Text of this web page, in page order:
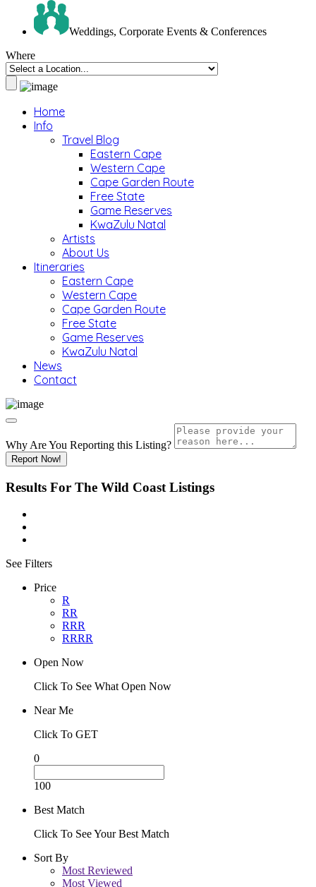
Weddings, Corporate Events & Conferences
Where
Home
Info
Travel Blog
Eastern Cape
Western Cape
Cape Garden Route
Free State
Game Reserves
KwaZulu Natal
Artists
About Us
Itineraries
Eastern Cape
Western Cape
Cape Garden Route
Free State
Game Reserves
KwaZulu Natal
News
Contact
Why Are You Reporting this Listing?
Report Now!
Results For The Wild Coast Listings
See Filters
Price
R
RR
RRR
RRRR
Open Now
Click To See What Open Now
Near Me
Click To GET
0
100
Best Match
Click To See Your Best Match
Sort By
Most Reviewed
Most Viewed